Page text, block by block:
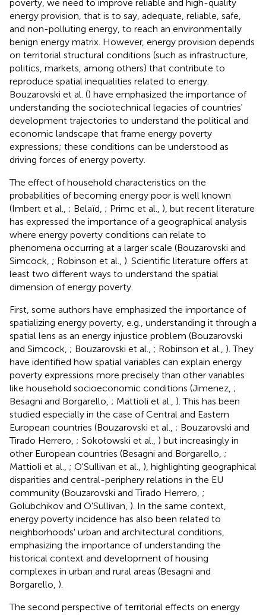
poverty, we need to improve reliable and high-quality
energy provision, that is to say, adequate, reliable, safe,
and non-polluting energy, to reach an environmentally
benign energy matrix. However, energy provision depends
on territorial structural conditions (such as infrastructure,
politics, markets, among others) that contribute to
reproduce spatial inequalities related to energy.
Bouzarovski et al. () have emphasized the importance of
understanding the sociotechnical legacies of countries'
development trajectories to understand the political and
economic landscape that frame energy poverty
expressions; these conditions can be understood as
driving forces of energy poverty.
The effect of household characteristics on the
probabilities of becoming energy poor is well known
(Imbert et al., ; Belaïd, ; Primc et al., ), but recent literature
has expressed the importance of a geographical analysis
where energy poverty conditions can relate to
phenomena occurring at a larger scale (Bouzarovski and
Simcock, ; Robinson et al., ). Scientific literature offers at
least two different ways to understand the spatial
dimension of energy poverty.
First, some authors have emphasized the importance of
spatializing energy poverty, e.g., understanding it through a
spatial lens as an energy injustice problem (Bouzarovski
and Simcock, ; Bouzarovski et al., ; Robinson et al., ). They
have identified how spatial variables can explain energy
poverty expressions more precisely than other variables
like household socioeconomic conditions (Jimenez, ;
Besagni and Borgarello, ; Mattioli et al., ). This has been
studied especially in the case of Central and Eastern
European countries (Bouzarovski et al., ; Bouzarovski and
Tirado Herrero, ; Sokołowski et al., ) but increasingly in
other European countries (Besagni and Borgarello, ;
Mattioli et al., ; O'Sullivan et al., ), highlighting geographical
disparities and central-periphery relations in the EU
community (Bouzarovski and Tirado Herrero, ;
Golubchikov and O'Sullivan, ). In the same context,
energy poverty incidence has also been related to
neighborhoods' urban and architectural conditions,
emphasizing the importance of understanding the
historical context and development of housing
complexes in urban and rural areas (Besagni and
Borgarello, ).
The second perspective of territorial effects on energy